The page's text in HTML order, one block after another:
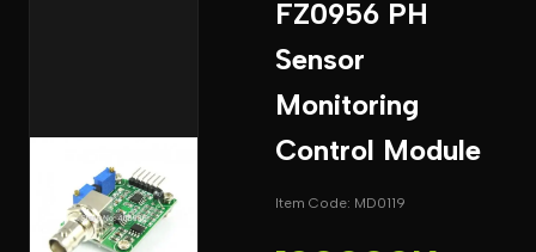
FZ0956 PH
Sensor
Monitoring
Control Module
Item Code: MD0119